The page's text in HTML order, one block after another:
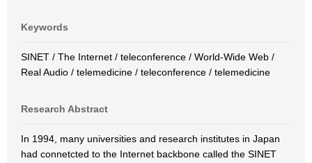
Keywords
SINET / The Internet / teleconference / World-Wide Web /
Real Audio / telemedicine / teleconference / telemedicine
Research Abstract
In 1994, many universities and research institutes in Japan
had connetcted to the Internet backbone called the SINET